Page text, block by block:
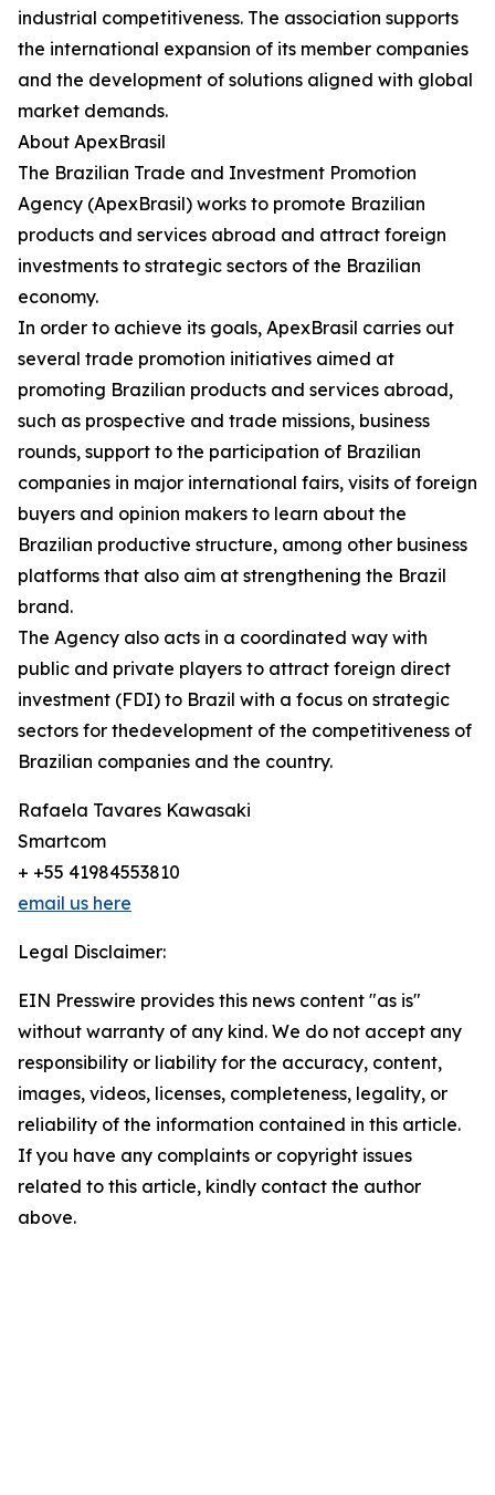
industrial competitiveness. The association supports
the international expansion of its member companies
and the development of solutions aligned with global
market demands.
About ApexBrasil
The Brazilian Trade and Investment Promotion
Agency (ApexBrasil) works to promote Brazilian
products and services abroad and attract foreign
investments to strategic sectors of the Brazilian
economy.
In order to achieve its goals, ApexBrasil carries out
several trade promotion initiatives aimed at
promoting Brazilian products and services abroad,
such as prospective and trade missions, business
rounds, support to the participation of Brazilian
companies in major international fairs, visits of foreign
buyers and opinion makers to learn about the
Brazilian productive structure, among other business
platforms that also aim at strengthening the Brazil
brand.
The Agency also acts in a coordinated way with
public and private players to attract foreign direct
investment (FDI) to Brazil with a focus on strategic
sectors for thedevelopment of the competitiveness of
Brazilian companies and the country.
Rafaela Tavares Kawasaki
Smartcom
+ +55 41984553810
email us here
Legal Disclaimer:
EIN Presswire provides this news content "as is"
without warranty of any kind. We do not accept any
responsibility or liability for the accuracy, content,
images, videos, licenses, completeness, legality, or
reliability of the information contained in this article.
If you have any complaints or copyright issues
related to this article, kindly contact the author
above.